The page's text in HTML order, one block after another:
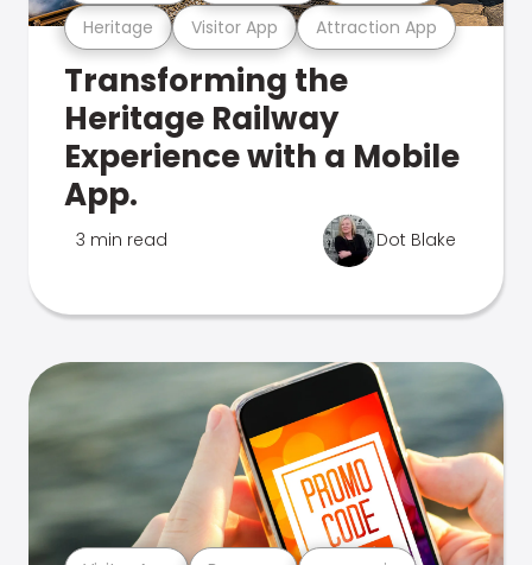
Heritage Visitor App Attraction App
Transforming the
Heritage Railway
Experience with a Mobile
App.
3 min read Dot Blake